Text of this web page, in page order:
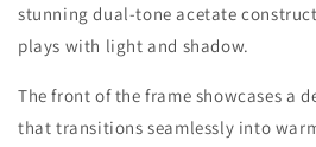
stunning dual-tone acetate
plays with light and shadow.
The front of the frame showcases a
that transitions seamlessly into